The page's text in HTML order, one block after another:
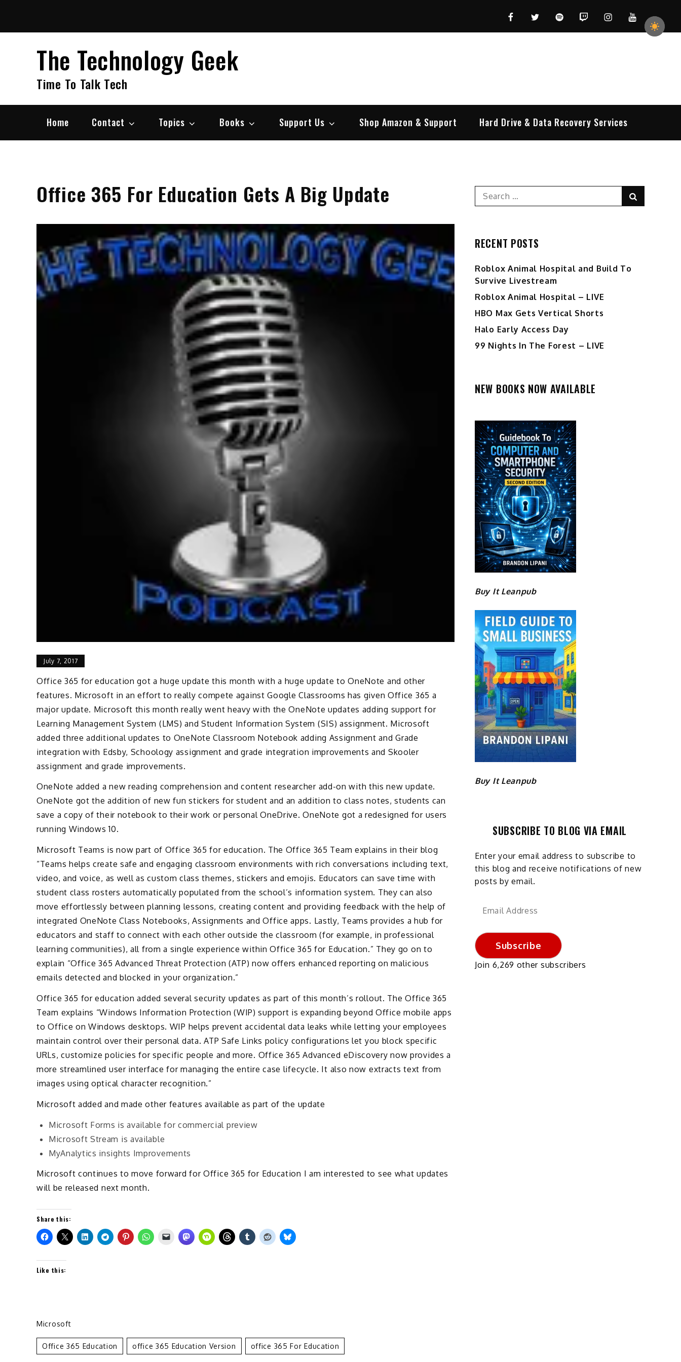
content
FacebookTwitterSpotifyTwitchInstagramYouTube
The Technology Geek
Time To Talk Tech
Home Contact Topics Books Support Us Shop Amazon & Support Hard Drive & Data Recovery Services
Office 365 For Education Gets A Big Update
July 7, 2017
Office 365 for education got a huge update this month with a huge update to OneNote and other
features. Microsoft in an effort to really compete against Google Classrooms has given Office 365 a
major update. Microsoft this month really went heavy with the OneNote updates adding support for
Learning Management System (LMS) and Student Information System (SIS) assignment. Microsoft
added three additional updates to OneNote Classroom Notebook adding Assignment and Grade
integration with Edsby, Schoology assignment and grade integration improvements and Skooler
assignment and grade improvements.
OneNote added a new reading comprehension and content researcher add-on with this new update.
OneNote got the addition of new fun stickers for student and an addition to class notes, students can
save a copy of their notebook to their work or personal OneDrive. OneNote got a redesigned for users
running Windows 10.
Microsoft Teams is now part of Office 365 for education. The Office 365 Team explains in their blog
“Teams helps create safe and engaging classroom environments with rich conversations including text,
video, and voice, as well as custom class themes, stickers and emojis. Educators can save time with
student class rosters automatically populated from the school’s information system. They can also
move effortlessly between planning lessons, creating content and providing feedback with the help of
integrated OneNote Class Notebooks, Assignments and Office apps. Lastly, Teams provides a hub for
educators and staff to connect with each other outside the classroom (for example, in professional
learning communities), all from a single experience within Office 365 for Education.” They go on to
explain “Office 365 Advanced Threat Protection (ATP) now offers enhanced reporting on malicious
emails detected and blocked in your organization.”
Office 365 for education added several security updates as part of this month’s rollout. The Office 365
Team explains “Windows Information Protection (WIP) support is expanding beyond Office mobile apps
to Office on Windows desktops. WIP helps prevent accidental data leaks while letting your employees
maintain control over their personal data. ATP Safe Links policy configurations let you block specific
URLs, customize policies for specific people and more. Office 365 Advanced eDiscovery now provides a
more streamlined user interface for managing the entire case lifecycle. It also now extracts text from
images using optical character recognition.”
Microsoft added and made other features available as part of the update
Microsoft Forms is available for commercial preview
Microsoft Stream is available
MyAnalytics insights Improvements
Microsoft continues to move forward for Office 365 for Education I am interested to see what updates
will be released next month.
Share this:
Like this:
Microsoft
Office 365 Education Office 365 Education Version Office 365 For Education
Search
for:
RECENT POSTS
Roblox Animal Hospital and Build To
Survive Livestream
Roblox Animal Hospital – LIVE
HBO Max Gets Vertical Shorts
Halo Early Access Day
99 Nights In The Forest – LIVE
NEW BOOKS NOW AVAILABLE
Buy It Leanpub
Buy It Leanpub
SUBSCRIBE TO BLOG VIA EMAIL
Enter your email address to subscribe to
this blog and receive notifications of new
posts by email.
Email
Subscribe
Join 6,269 other subscribers